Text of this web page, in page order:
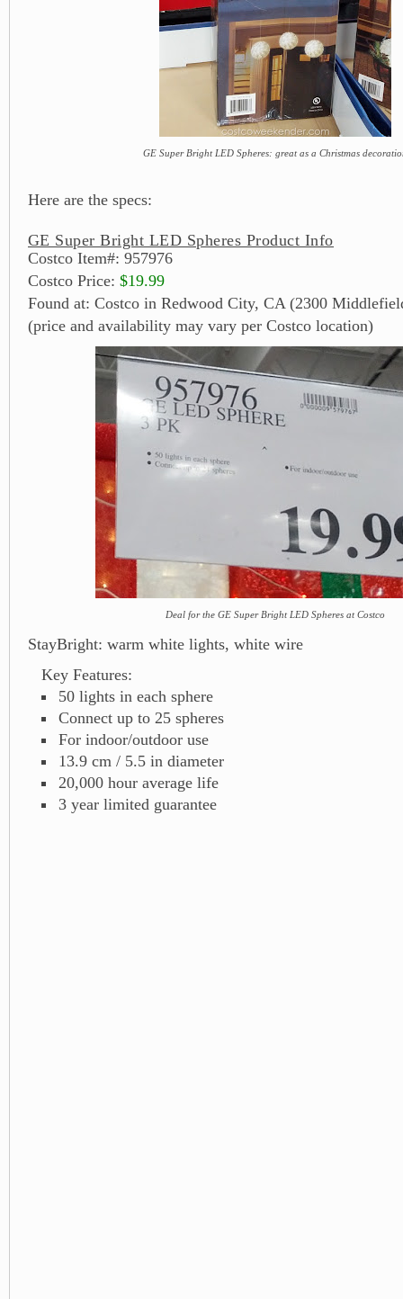
GE Super Bright LED Spheres: great as a Christmas
Here are the specs:
GE Super Bright LED Spheres Product Info
Costco Item#: 957976
Costco Price: $19.99
Found at: Costco in Redwood City, CA (2300
(price and availability may vary per Costco location)
Deal for the GE Super Bright LED Spheres at Costco
StayBright: warm white lights, white wire
Key Features:
50 lights in each sphere
Connect up to 25 spheres
For indoor/outdoor use
13.9 cm / 5.5 in diameter
20,000 hour average life
3 year limited guarantee